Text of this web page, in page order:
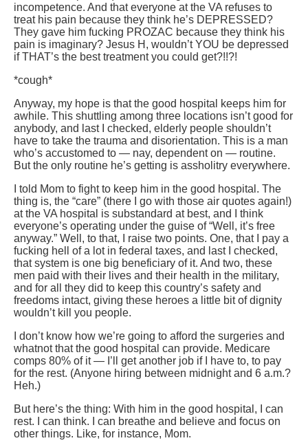
incompetence. And that everyone at the VA refuses to
treat his pain because they think he’s DEPRESSED?
They gave him fucking PROZAC because they think his
pain is imaginary? Jesus H, wouldn’t YOU be depressed
if THAT’s the best treatment you could get?!!?!
*cough*
Anyway, my hope is that the good hospital keeps him for
awhile. This shuttling among three locations isn’t good for
anybody, and last I checked, elderly people shouldn’t
have to take the trauma and disorientation. This is a man
who’s accustomed to — nay, dependent on — routine.
But the only routine he’s getting is assholitry everywhere.
I told Mom to fight to keep him in the good hospital. The
thing is, the “care” (there I go with those air quotes again!)
at the VA hospital is substandard at best, and I think
everyone’s operating under the guise of “Well, it’s free
anyway.” Well, to that, I raise two points. One, that I pay a
fucking hell of a lot in federal taxes, and last I checked,
that system is one big beneficiary of it. And two, these
men paid with their lives and their health in the military,
and for all they did to keep this country’s safety and
freedoms intact, giving these heroes a little bit of dignity
wouldn’t kill you people.
I don’t know how we’re going to afford the surgeries and
whatnot that the good hospital can provide. Medicare
comps 80% of it — I’ll get another job if I have to, to pay
for the rest. (Anyone hiring between midnight and 6 a.m.?
Heh.)
But here’s the thing: With him in the good hospital, I can
rest. I can think. I can breathe and believe and focus on
other things. Like, for instance, Mom.